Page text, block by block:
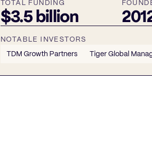
TOTAL FUNDING
$3.5 billion
NOTABLE INVESTORS
TDM Growth Partners
Tiger Global